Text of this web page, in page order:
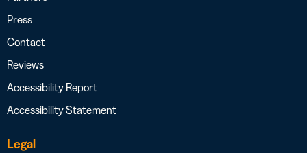
Press
Contact
Reviews
Accessibility Report
Accessibility Statement
Legal